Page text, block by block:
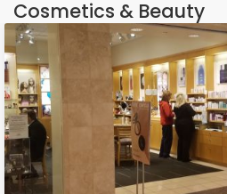
Cosmetics & Beauty